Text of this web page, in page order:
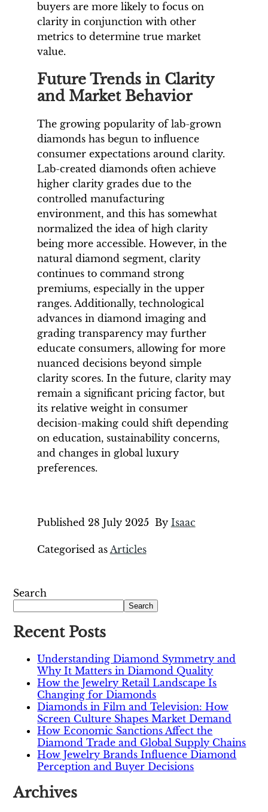
buyers are more likely to focus on
clarity in conjunction with other
metrics to determine true market
value.
Future Trends in Clarity
and Market Behavior
The growing popularity of lab-grown
diamonds has begun to influence
consumer expectations around clarity.
Lab-created diamonds often achieve
higher clarity grades due to the
controlled manufacturing
environment, and this has somewhat
normalized the idea of high clarity
being more accessible. However, in the
natural diamond segment, clarity
continues to command strong
premiums, especially in the upper
ranges. Additionally, technological
advances in diamond imaging and
grading transparency may further
educate consumers, allowing for more
nuanced decisions beyond simple
clarity scores. In the future, clarity may
remain a significant pricing factor, but
its relative weight in consumer
decision-making could shift depending
on education, sustainability concerns,
and changes in global luxury
preferences.
Published 28 July 2025 By Isaac
Categorised as Articles
Search
Search
Recent Posts
Understanding Diamond Symmetry and
Why It Matters in Diamond Quality
How the Jewelry Retail Landscape Is
Changing for Diamonds
Diamonds in Film and Television: How
Screen Culture Shapes Market Demand
How Economic Sanctions Affect the
Diamond Trade and Global Supply Chains
How Jewelry Brands Influence Diamond
Perception and Buyer Decisions
Archives